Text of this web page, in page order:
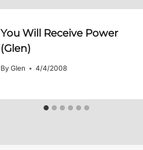
You Will Receive Power
(Glen)
By Glen 4/4/2008